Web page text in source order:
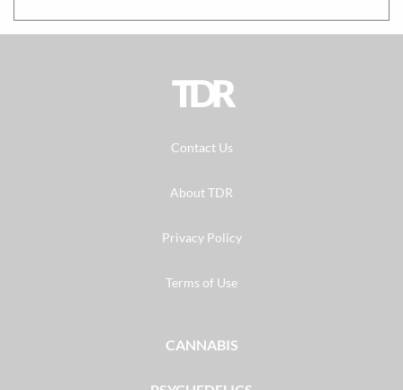
TDR
Contact Us
About TDR
Privacy Policy
Terms of Use
CANNABIS